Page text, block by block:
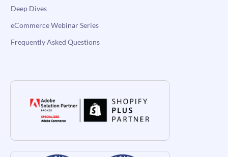
Deep Dives
eCommerce Webinar Series
Frequently Asked Questions